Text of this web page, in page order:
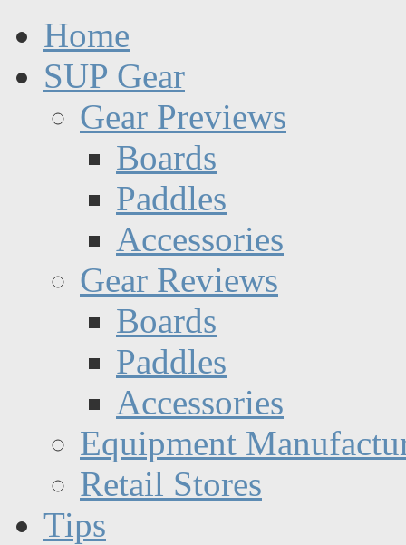
Home
SUP Gear
Gear Previews
Boards
Paddles
Accessories
Gear Reviews
Boards
Paddles
Accessories
Equipment
Retail Stores
Tips